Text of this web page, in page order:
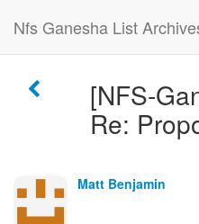
Nfs Ganesha List
[NFS-
Re:
Matt Benjamin